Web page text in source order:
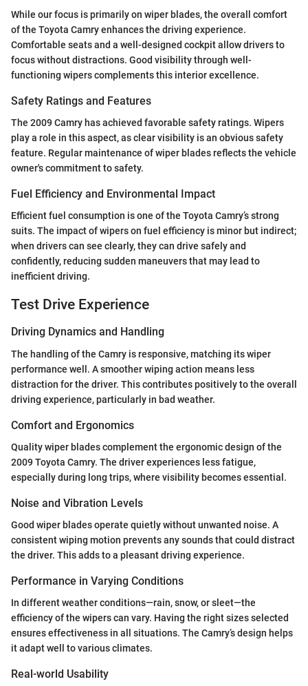
While our focus is primarily on wiper blades, the overall comfort
of the Toyota Camry enhances the driving experience.
Comfortable seats and a well-designed cockpit allow drivers to
focus without distractions. Good visibility through well-
functioning wipers complements this interior excellence.
Safety Ratings and Features
The 2009 Camry has achieved favorable safety ratings. Wipers
play a role in this aspect, as clear visibility is an obvious safety
feature. Regular maintenance of wiper blades reflects the vehicle
owner's commitment to safety.
Fuel Efficiency and Environmental Impact
Efficient fuel consumption is one of the Toyota Camry’s strong
suits. The impact of wipers on fuel efficiency is minor but indirect;
when drivers can see clearly, they can drive safely and
confidently, reducing sudden maneuvers that may lead to
inefficient driving.
Test Drive Experience
Driving Dynamics and Handling
The handling of the Camry is responsive, matching its wiper
performance well. A smoother wiping action means less
distraction for the driver. This contributes positively to the overall
driving experience, particularly in bad weather.
Comfort and Ergonomics
Quality wiper blades complement the ergonomic design of the
2009 Toyota Camry. The driver experiences less fatigue,
especially during long trips, where visibility becomes essential.
Noise and Vibration Levels
Good wiper blades operate quietly without unwanted noise. A
consistent wiping motion prevents any sounds that could distract
the driver. This adds to a pleasant driving experience.
Performance in Varying Conditions
In different weather conditions—rain, snow, or sleet—the
efficiency of the wipers can vary. Having the right sizes selected
ensures effectiveness in all situations. The Camry’s design helps
it adapt well to various climates.
Real-world Usability